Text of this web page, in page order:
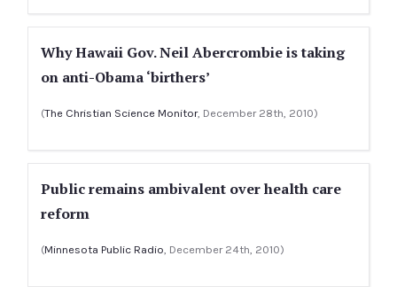
Why Hawaii Gov. Neil Abercrombie is taking
on anti-Obama ‘birthers’
(The Christian Science Monitor, December 28th, 2010)
Public remains ambivalent over health care
reform
(Minnesota Public Radio, December 24th, 2010)